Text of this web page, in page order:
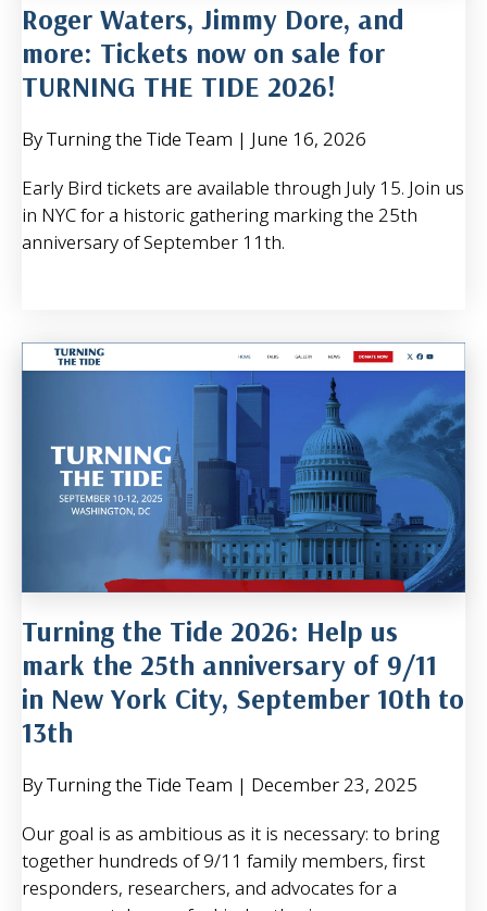
Roger Waters, Jimmy Dore, and
more: Tickets now on sale for
TURNING THE TIDE 2026!
By Turning the Tide Team | June 16, 2026
Early Bird tickets are available through July 15. Join us
in NYC for a historic gathering marking the 25th
anniversary of September 11th.
Turning the Tide 2026: Help us
mark the 25th anniversary of 9/11
in New York City, September 10th to
13th
By Turning the Tide Team | December 23, 2025
Our goal is as ambitious as it is necessary: to bring
together hundreds of 9/11 family members, first
responders, researchers, and advocates for a